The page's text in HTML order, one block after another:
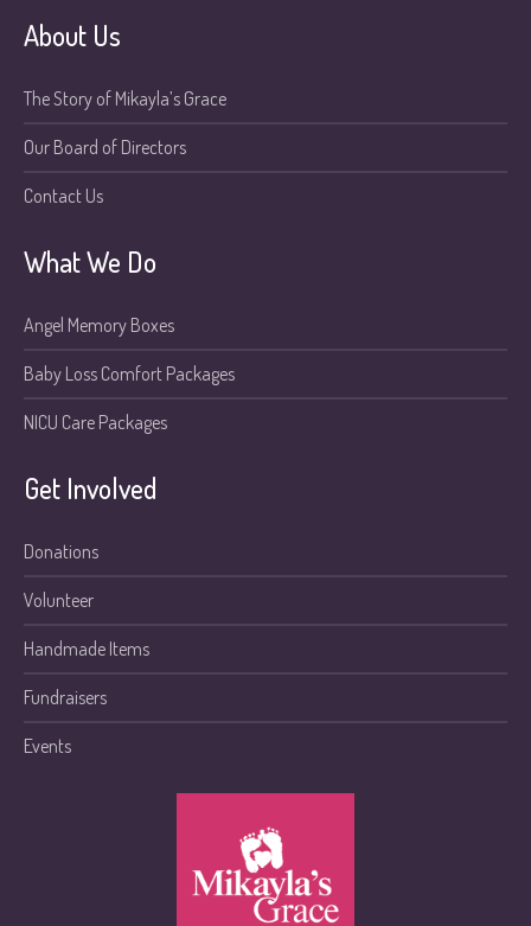
About Us
The Story of Mikayla’s Grace
Our Board of Directors
Contact Us
What We Do
Angel Memory Boxes
Baby Loss Comfort Packages
NICU Care Packages
Get Involved
Donations
Volunteer
Handmade Items
Fundraisers
Events